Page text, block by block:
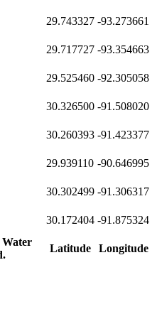
Latitude Longitude
29.743327 -93.273661
29.717727 -93.354663
29.525460 -92.305058
30.326500 -91.508020
30.260393 -91.423377
29.939110 -90.646995
30.302499 -91.306317
30.172404 -91.875324